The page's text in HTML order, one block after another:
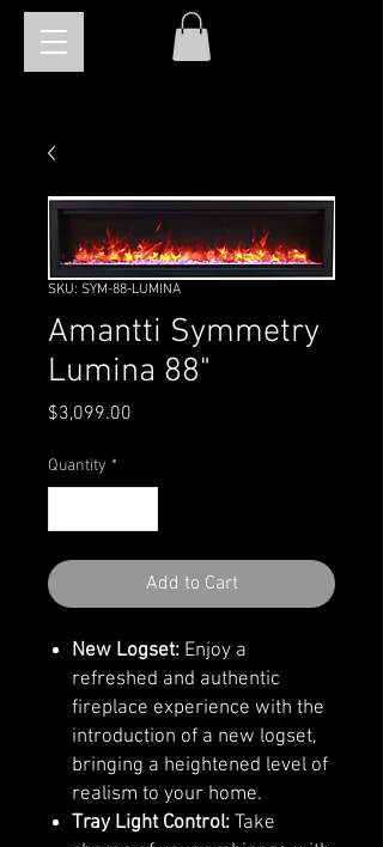
SKU: SYM-88-LUMINA
Amantti Symmetry
Lumina 88"
$3,099.00
Quantity *
Add to Cart
New Logset: Enjoy a
refreshed and authentic
fireplace experience with the
introduction of a new logset,
bringing a heightened level of
realism to your home.
Tray Light Control: Take